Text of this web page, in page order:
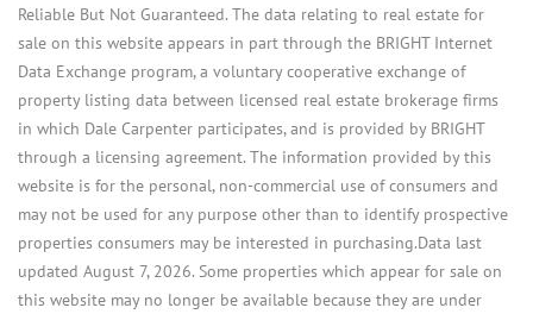
Reliable But Not Guaranteed. The data relating to real estate for
sale on this website appears in part through the BRIGHT Internet
Data Exchange program, a voluntary cooperative exchange of
property listing data between licensed real estate brokerage firms
in which Dale Carpenter participates, and is provided by BRIGHT
through a licensing agreement. The information provided by this
website is for the personal, non-commercial use of consumers and
may not be used for any purpose other than to identify prospective
properties consumers may be interested in purchasing.Data last
updated August 7, 2026. Some properties which appear for sale on
this website may no longer be available because they are under